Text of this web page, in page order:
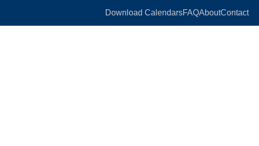
Download CalendarsFAQAboutContact